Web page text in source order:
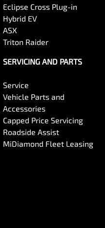
Eclipse Cross Plug-in
Hybrid EV
ASX
Triton Raider
SERVICING AND PARTS
Service
Vehicle Parts and
Accessories
Capped Price Servicing
Roadside Assist
MiDiamond Fleet Leasing